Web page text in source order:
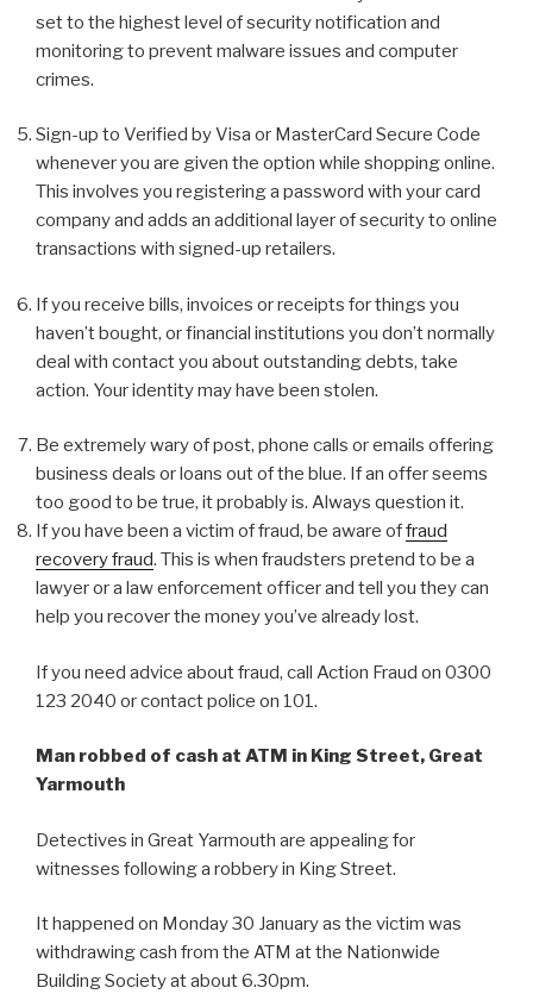
set to the highest level of security notification and
monitoring to prevent malware issues and computer
crimes.
Sign-up to Verified by Visa or MasterCard Secure Code
whenever you are given the option while shopping online.
This involves you registering a password with your card
company and adds an additional layer of security to online
transactions with signed-up retailers.
If you receive bills, invoices or receipts for things you
haven’t bought, or financial institutions you don’t normally
deal with contact you about outstanding debts, take
action. Your identity may have been stolen.
Be extremely wary of post, phone calls or emails offering
business deals or loans out of the blue. If an offer seems
too good to be true, it probably is. Always question it.
If you have been a victim of fraud, be aware offraud
recovery fraud. This is when fraudsters pretend to be a
lawyer or a law enforcement officer and tell you they can
help you recover the money you’ve already lost.
If you need advice about fraud, call Action Fraud on 0300
123 2040 or contact police on 101.
Man robbed of cash at ATM in King Street, Great
Yarmouth
Detectives in Great Yarmouth are appealing for
witnesses following a robbery in King Street.
It happened on Monday 30 January as the victim was
withdrawing cash from the ATM at the Nationwide
Building Society at about 6.30pm.